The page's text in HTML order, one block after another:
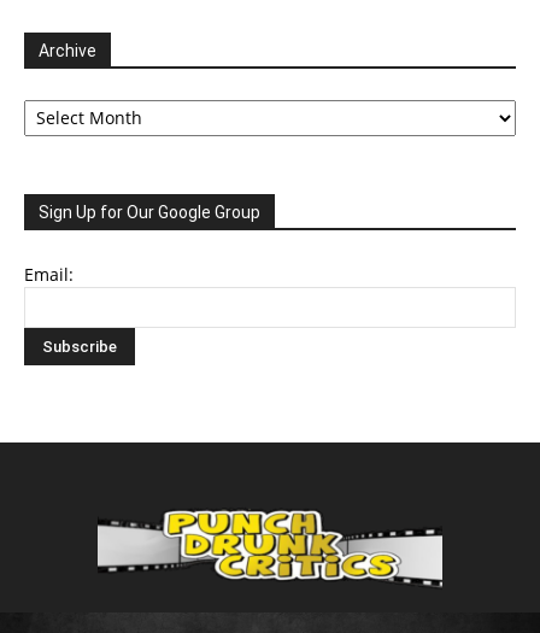
Archive
Archive
Sign Up for Our Google Group
Email: